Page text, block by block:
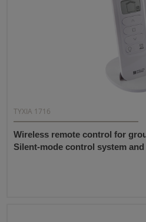
TYXIA 1716
Wireless remote control for
Silent-mode control system